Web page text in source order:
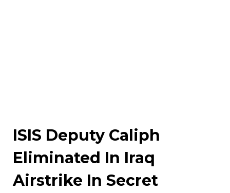
ISIS Deputy Caliph
Eliminated In Iraq
Airstrike In Secret